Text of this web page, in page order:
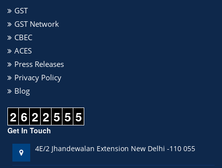
GST
GST Network
CBEC
ACES
Press Releases
Privacy Policy
Blog
2 6 2 2 5 5 5
Get In Touch
4E/2 Jhandewalan Extension New Delhi -110 055